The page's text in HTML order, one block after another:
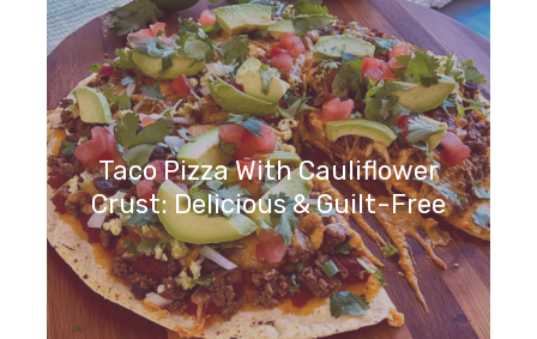
Taco Pizza With Cauliflower
Crust: Delicious & Guilt-Free